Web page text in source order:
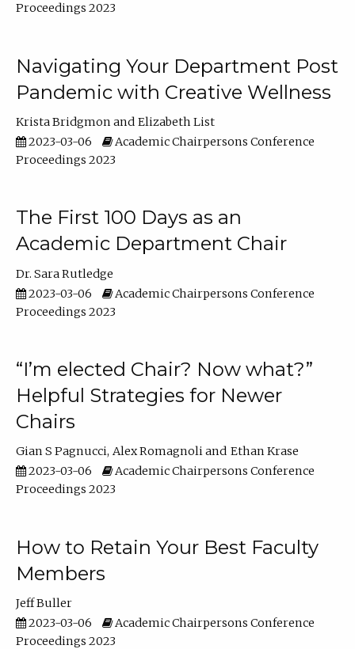
Proceedings 2023
Navigating Your Department Post
Pandemic with Creative Wellness
Krista Bridgmon
Elizabeth List
2023-03-06
Academic Chairpersons Conference
Proceedings 2023
The First 100 Days as an
Academic Department Chair
Dr. Sara Rutledge
2023-03-06
Academic Chairpersons Conference
Proceedings 2023
“I’m elected Chair? Now what?”
Helpful Strategies for Newer
Chairs
Gian S Pagnucci Alex Romagnoli
Ethan Krase
2023-03-06
Academic Chairpersons Conference
Proceedings 2023
How to Retain Your Best Faculty
Members
Jeff Buller
2023-03-06
Academic Chairpersons Conference
Proceedings 2023